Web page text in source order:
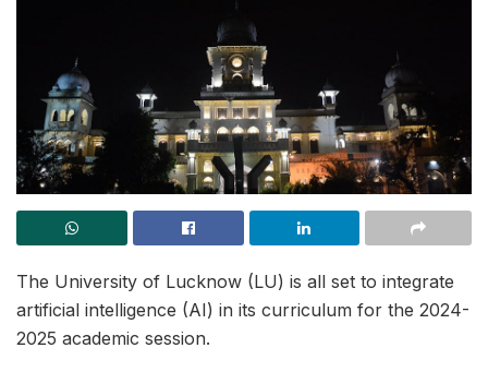
The University of Lucknow (LU) is all set to integrate
artificial intelligence (AI) in its curriculum for the 2024-
2025 academic session.